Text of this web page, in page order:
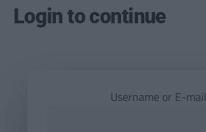
Login to continue
Username or E-mail